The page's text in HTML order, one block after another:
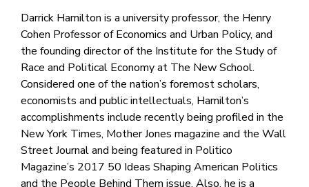
Darrick Hamilton is a university professor, the Henry
Cohen Professor of Economics and Urban Policy, and
the founding director of the Institute for the Study of
Race and Political Economy at The New School.
Considered one of the nation’s foremost scholars,
economists and public intellectuals, Hamilton’s
accomplishments include recently being profiled in the
New York Times, Mother Jones magazine and the Wall
Street Journal and being featured in Politico
Magazine’s 2017 50 Ideas Shaping American Politics
and the People Behind Them issue. Also, he is a